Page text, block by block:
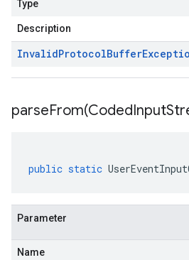
Type
Description
InvalidProtocolBuffer
parseFrom(CodedInput
public static
Parameter
Name